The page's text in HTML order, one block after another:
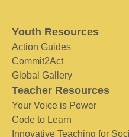
Youth Resources
Action Guides
Commit2Act
Global Gallery
Teacher Resources
Your Voice is Power
Code to Learn
Innovative Teaching for